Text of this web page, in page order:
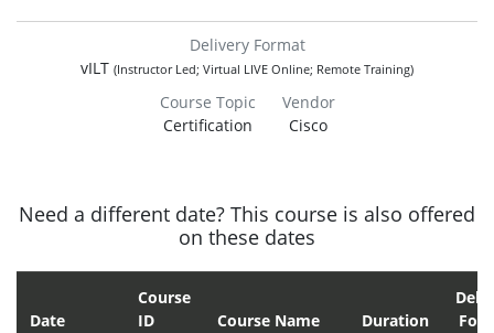
Delivery Format
vILT (Instructor Led; Virtual LIVE Online; Remote Training)
Course Topic
Certification
Vendor
Cisco
Need a different date? This course is also offered
on these dates
Date
Course
ID
Course Name Duration